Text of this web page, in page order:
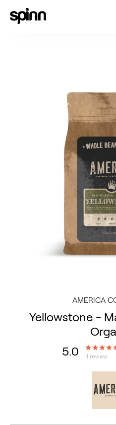
AMERICA
Yellowstone -
5.0
1 review